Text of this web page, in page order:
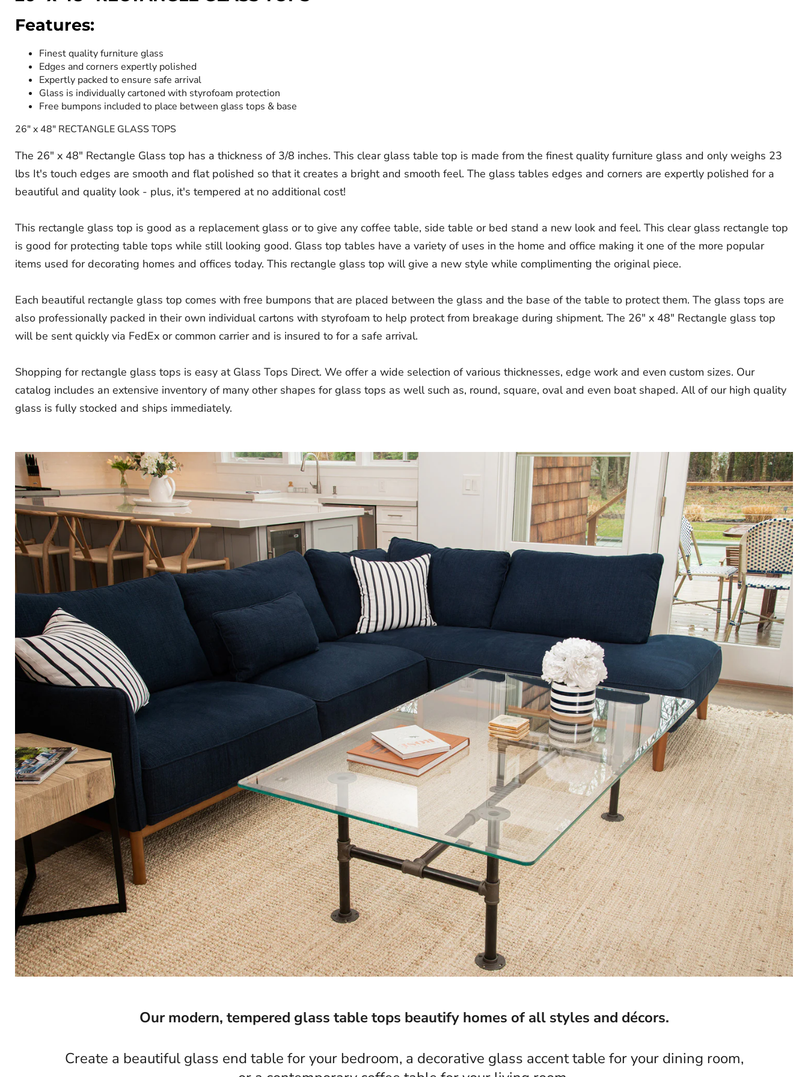
Features:
Finest quality furniture glass
Edges and corners expertly polished
Expertly packed to ensure safe arrival
Glass is individually cartoned with styrofoam protection
Free bumpons included to place between glass tops & base
26" x 48" RECTANGLE GLASS TOPS
The 26" x 48" Rectangle Glass top has a thickness of 3/8 inches. This clear glass table top is made from the finest quality furniture glass and only weighs 23
lbs It's touch edges are smooth and flat polished so that it creates a bright and smooth feel. The glass tables edges and corners are expertly polished for a
beautiful and quality look - plus, it's tempered at no additional cost!
This rectangle glass top is good as a replacement glass or to give any coffee table, side table or bed stand a new look and feel. This clear glass rectangle top
is good for protecting table tops while still looking good. Glass top tables have a variety of uses in the home and office making it one of the more popular
items used for decorating homes and offices today. This rectangle glass top will give a new style while complimenting the original piece.
Each beautiful rectangle glass top comes with free bumpons that are placed between the glass and the base of the table to protect them. The glass tops are
also professionally packed in their own individual cartons with styrofoam to help protect from breakage during shipment. The 26" x 48" Rectangle glass top
will be sent quickly via FedEx or common carrier and is insured to for a safe arrival.
Shopping for rectangle glass tops is easy at Glass Tops Direct. We offer a wide selection of various thicknesses, edge work and even custom sizes. Our
catalog includes an extensive inventory of many other shapes for glass tops as well such as, round, square, oval and even boat shaped. All of our high quality
glass is fully stocked and ships immediately.
Our modern, tempered glass table tops beautify homes of all styles and décors.
Create a beautiful glass end table for your bedroom, a decorative glass accent table for your dining room,